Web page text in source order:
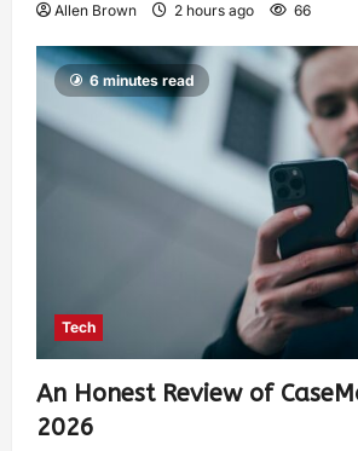
Allen Brown 2 hours ago 66
6 minutes read
Tech
An Honest Review of
2026